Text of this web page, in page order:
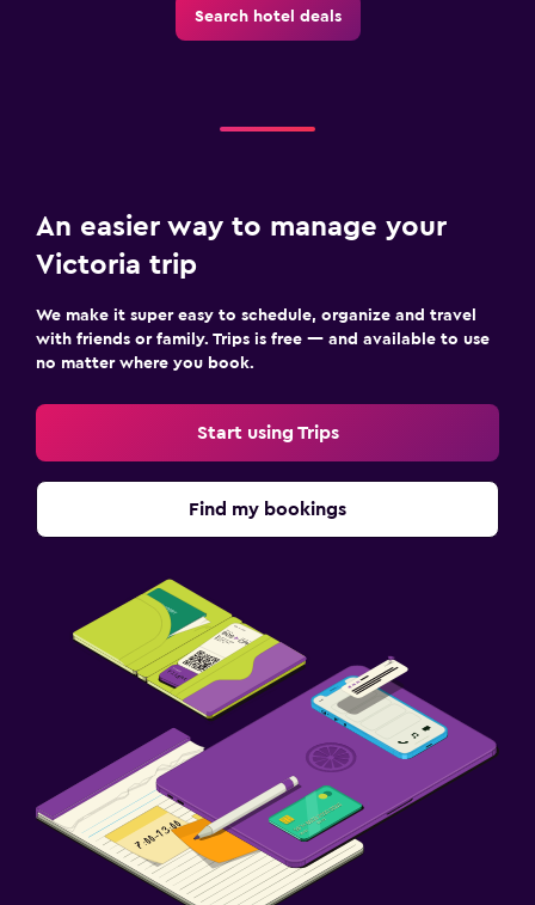
Search hotel deals
An easier way to manage your
Victoria trip
We make it super easy to schedule, organize and travel
with friends or family. Trips is free — and available to use
no matter where you book.
Start using Trips
Find my bookings